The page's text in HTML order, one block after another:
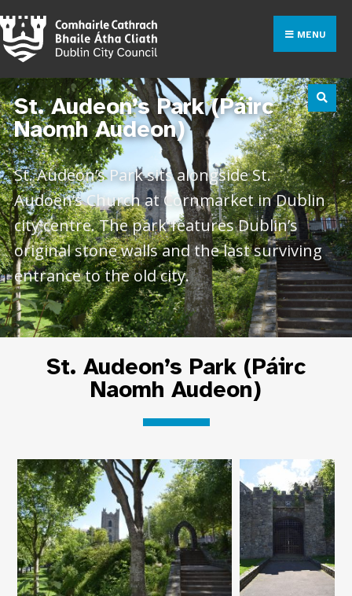
MENU
St. Audeon’s Park (Páirc
Naomh Audeon)
St. Audeon’s Park sits alongside St.
Audoen’s Church at Cornmarket in Dublin
city centre. The park features Dublin’s
original stone walls and the last surviving
entrance to the old city.
St. Audeon’s Park (Páirc
Naomh Audeon)